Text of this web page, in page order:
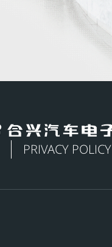
PRIVACY POLICY